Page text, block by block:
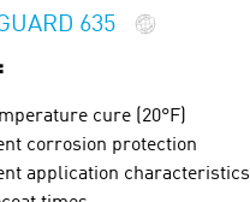
635
cure (20°F)
corrosion protection
application characteristics